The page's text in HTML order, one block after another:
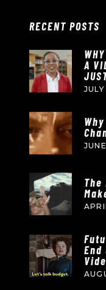
RECENT POSTS
A